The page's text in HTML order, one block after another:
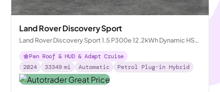
Land Rover Discovery Sport
Land Rover Discovery Sport 1.5 P300e 12.2kWh Dynamic HSE
Plug-in 4WD
Pan Roof & HUD & Adapt Cruise
2024
33349 mi Automatic Petrol Plug-in Hybrid